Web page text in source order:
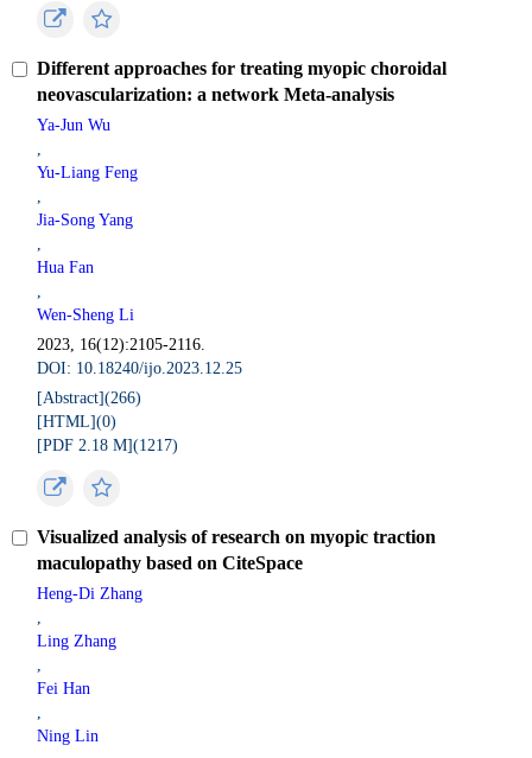
Different approaches for treating myopic choroidal
neovascularization: a network Meta-analysis
Ya-Jun Wu
,
Yu-Liang Feng
,
Jia-Song Yang
,
Hua Fan
,
Wen-Sheng Li
2023, 16(12):2105-2116.
DOI: 10.18240/ijo.2023.12.25
[Abstract](266)
[HTML](0)
[PDF 2.18 M](1217)
Visualized analysis of research on myopic traction
maculopathy based on CiteSpace
Heng-Di Zhang
,
Ling Zhang
,
Fei Han
,
Ning Lin